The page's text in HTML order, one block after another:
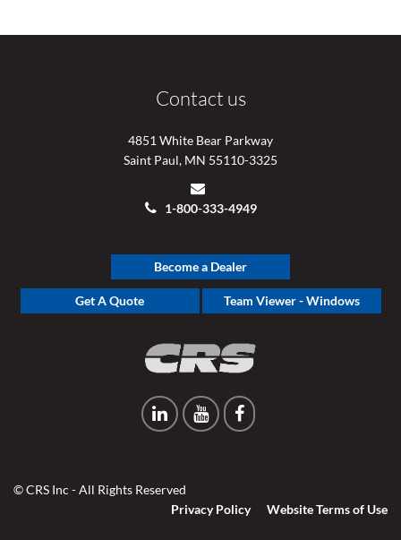
Contact us
4851 White Bear Parkway
Saint Paul, MN 55110-3325
1-800-333-4949
Become a Dealer
Get A Quote Team Viewer - Windows
© CRS Inc - All Rights Reserved
Privacy Policy
Website Terms of Use